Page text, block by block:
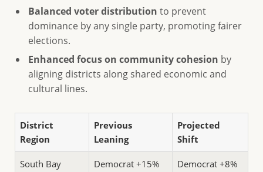
Balanced voter distribution to prevent
dominance by any single party, promoting fairer
elections.
Enhanced focus on community cohesion by
aligning districts along shared economic and
cultural lines.
District
Region
Previous
Leaning
Projected
Shift
South Bay Democrat +15% Democrat +8%